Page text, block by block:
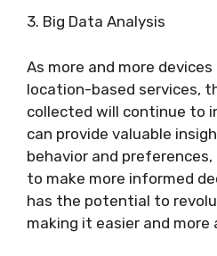
3. Big Data Analysis
As more and more
location-based services,
collected will continue to
can provide valuable
behavior and
to make more informed
has the potential to
making it easier and more